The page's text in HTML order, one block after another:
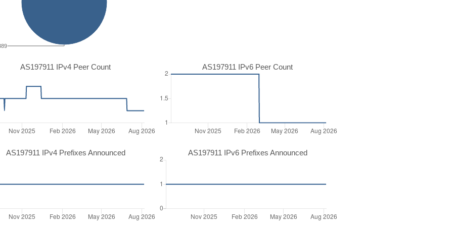
AS197911 IPv4 Peer Count AS197911 IPv6 Peer Count
AS197911 IPv4 Prefixes Announced AS197911 IPv6 Prefixes Announced